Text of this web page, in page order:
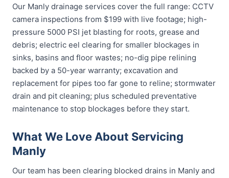
Our Manly drainage services cover the full range: CCTV
camera inspections from $199 with live footage; high-
pressure 5000 PSI jet blasting for roots, grease and
debris; electric eel clearing for smaller blockages in
sinks, basins and floor wastes; no-dig pipe relining
backed by a 50-year warranty; excavation and
replacement for pipes too far gone to reline; stormwater
drain and pit cleaning; plus scheduled preventative
maintenance to stop blockages before they start.
What We Love About Servicing
Manly
Our team has been clearing blocked drains in Manly and